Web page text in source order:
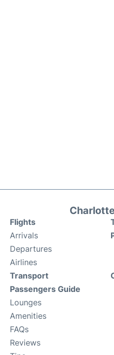
Flights
Arrivals
Departures
Airlines
Transport
Passengers Guide
Lounges
Amenities
FAQs
Reviews